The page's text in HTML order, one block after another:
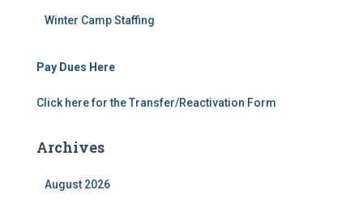
Winter Camp Staffing
Pay Dues Here
Click here for the Transfer/Reactivation Form
Archives
August 2026